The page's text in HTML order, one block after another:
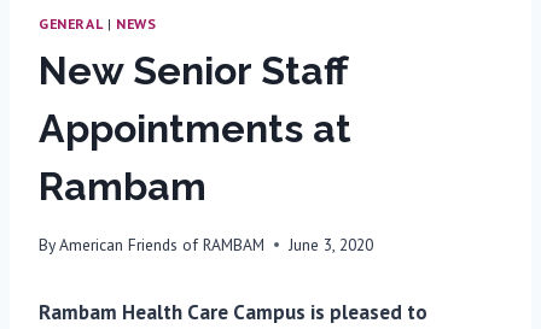
GENERAL| NEWS
New Senior Staff
Appointments at
Rambam
ByAmerican Friends of RAMBAM June 3, 2020
Rambam Health Care Campus is pleased to